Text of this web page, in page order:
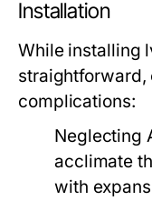
Installation
While installing
straightforward,
complications:
Neglecting
acclimate
with